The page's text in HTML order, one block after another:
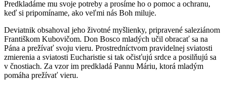
Predkladáme mu svoje potreby a prosíme ho o pomoc a ochranu,
keď si pripomíname, ako veľmi nás Boh miluje.
Deviatnik obsahoval jeho životné myšlienky, pripravené saleziánom
Františkom Kubovičom. Don Bosco mladých učil obracať sa na
Pána a prežívať svoju vieru. Prostredníctvom pravidelnej sviatosti
zmierenia a sviatosti Eucharistie si tak očisťujú srdce a posilňujú sa
v čnostiach. Za vzor im predkladá Pannu Máriu, ktorá mladým
pomáha prežívať vieru.